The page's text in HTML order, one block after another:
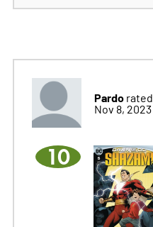
Pardo rated
Nov 8, 2023
10